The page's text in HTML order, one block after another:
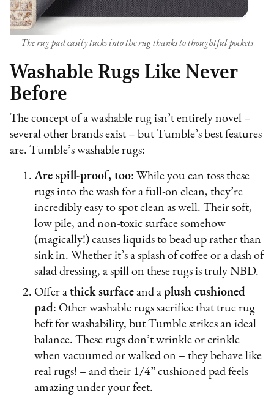
The rug pad easily tucks into the rug thanks to thoughtful pockets
Washable Rugs Like Never
Before
The concept of a washable rug isn’t entirely novel –
several other brands exist – but Tumble’s best features
are. Tumble’s washable rugs:
Are spill-proof, too: While you can toss these
rugs into the wash for a full-on clean, they’re
incredibly easy to spot clean as well. Their soft,
low pile, and non-toxic surface somehow
(magically!) causes liquids to bead up rather than
sink in. Whether it’s a splash of coffee or a dash of
salad dressing, a spill on these rugs is truly NBD.
Offer athick surface and aplush cushioned
pad: Other washable rugs sacrifice that true rug
heft for washability, but Tumble strikes an ideal
balance. These rugs don’t wrinkle or crinkle
when vacuumed or walked on – they behave like
real rugs! – and their 1/4” cushioned pad feels
amazing under your feet.